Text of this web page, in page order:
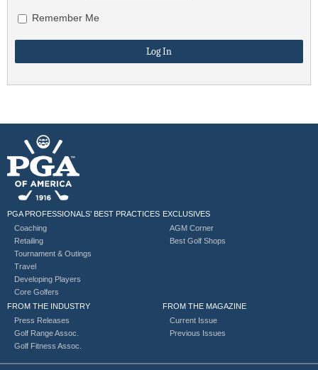
Remember Me
PGA PROFESSIONALS’ BEST PRACTICES
Coaching
Retailing
Tournament & Outings
Travel
Developing Players
Core Golfers
EXCLUSIVES
AGM Corner
Best Golf Shops
FROM THE INDUSTRY
Press Releases
Golf Range Assoc.
Golf Fitness Assoc.
FROM THE MAGAZINE
Current Issue
Previous Issues